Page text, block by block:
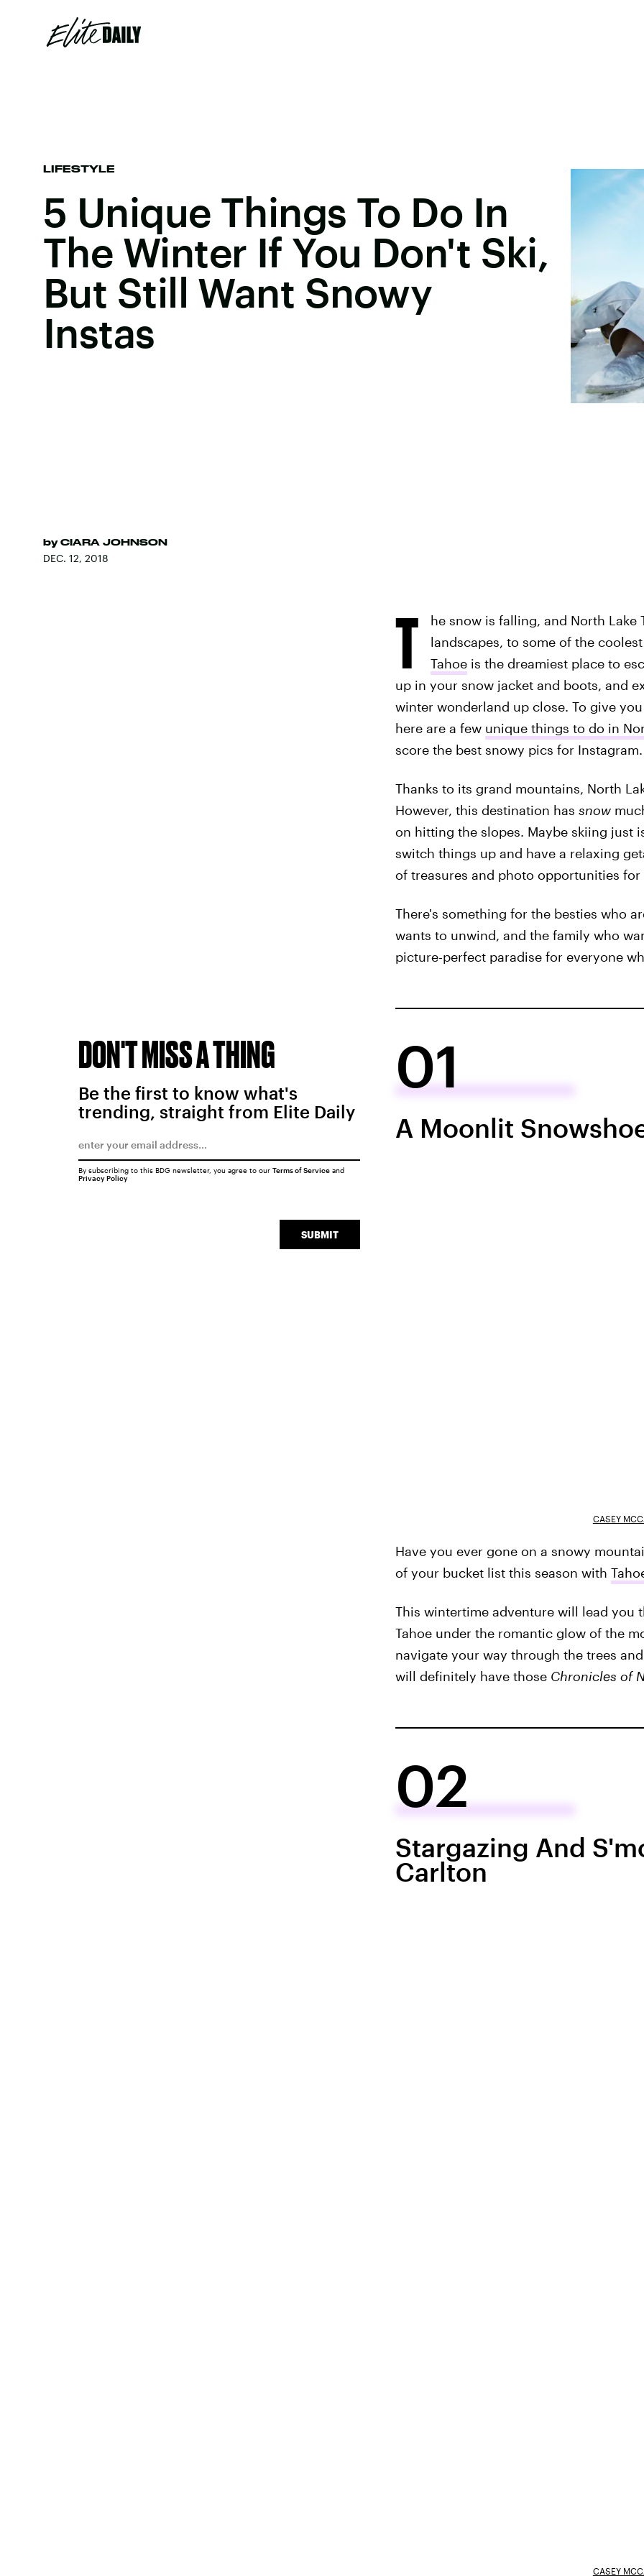
LIFESTYLE
5 Unique Things To Do In
The Winter If You Don't Ski,
But Still Want Snowy
Instas
by CIARA JOHNSON
DEC. 12, 2018
T
he snow is falling, and North
landscapes, to some of the
Tahoeis the dreamiest place to
up in your snow jacket and boots, and
winter wonderland up close. To give
here are a few unique things to do in
score the best snowy pics for Instagram.
Thanks to its grand mountains, North
However, this destination has snow
on hitting the slopes. Maybe skiing just
switch things up and have a relaxing
of treasures and photo opportunities
There's something for the besties who
wants to unwind, and the family who
picture-perfect paradise for everyone
01
A Moonlit
CASEY
Have you ever gone on a snowy
of your bucket list this season with
This wintertime adventure will lead you
Tahoe under the romantic glow of the
navigate your way through the trees
will definitely have those Chronicles of
02
Stargazing And
Carlton
CASEY
DON'T MISS A THING
Be the first to know what's
trending, straight from Elite Daily
SUBMIT
By subscribing to this BDG newsletter, you agree to our Terms of Serviceand
Privacy Policy